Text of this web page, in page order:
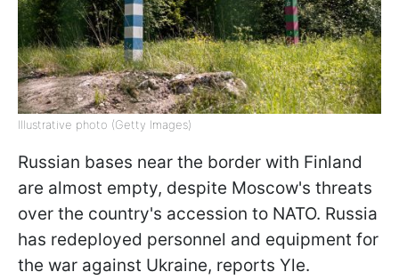
Illustrative photo (Getty Images)
Russian bases near the border with Finland
are almost empty, despite Moscow's threats
over the country's accession to NATO. Russia
has redeployed personnel and equipment for
the war against Ukraine, reports Yle.